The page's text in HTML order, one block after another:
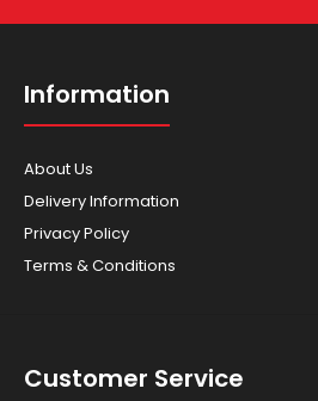
$2,000.00
Information
About Us
Delivery Information
Privacy Policy
Terms & Conditions
Customer Service